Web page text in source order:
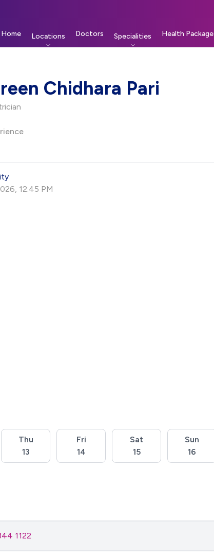
Home
Locations Doctors Specialities Health Package
Chidhara Pari
12:45 PM
Thu
13
Fri
14
Sat
15
Sun
16
1122